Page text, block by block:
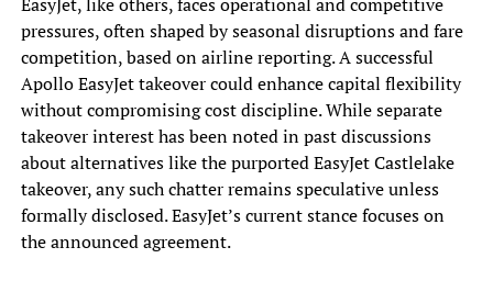
EasyJet, like others, faces operational and competitive
pressures, often shaped by seasonal disruptions and fare
competition, based on airline reporting. A successful
Apollo EasyJet takeover could enhance capital flexibility
without compromising cost discipline. While separate
takeover interest has been noted in past discussions
about alternatives like the purported EasyJet Castlelake
takeover, any such chatter remains speculative unless
formally disclosed. EasyJet’s current stance focuses on
the announced agreement.